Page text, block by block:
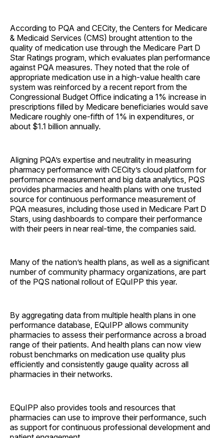
According to PQA and CECity, the Centers for Medicare
& Medicaid Services (CMS) brought attention to the
quality of medication use through the Medicare Part D
Star Ratings program, which evaluates plan performance
against PQA measures. They noted that the role of
appropriate medication use in a high-value health care
system was reinforced by a recent report from the
Congressional Budget Office indicating a 1% increase in
prescriptions filled by Medicare beneficiaries would save
Medicare roughly one-fifth of 1% in expenditures, or
about $1.1 billion annually.
Aligning PQA’s expertise and neutrality in measuring
pharmacy performance with CECity’s cloud platform for
performance measurement and big data analytics, PQS
provides pharmacies and health plans with one trusted
source for continuous performance measurement of
PQA measures, including those used in Medicare Part D
Stars, using dashboards to compare their performance
with their peers in near real-time, the companies said.
Many of the nation’s health plans, as well as a significant
number of community pharmacy organizations, are part
of the PQS national rollout of EQuIPP this year.
By aggregating data from multiple health plans in one
performance database, EQuIPP allows community
pharmacies to assess their performance across a broad
range of their patients. And health plans can now view
robust benchmarks on medication use quality plus
efficiently and consistently gauge quality across all
pharmacies in their networks.
EQuIPP also provides tools and resources that
pharmacies can use to improve their performance, such
as support for continuous professional development and